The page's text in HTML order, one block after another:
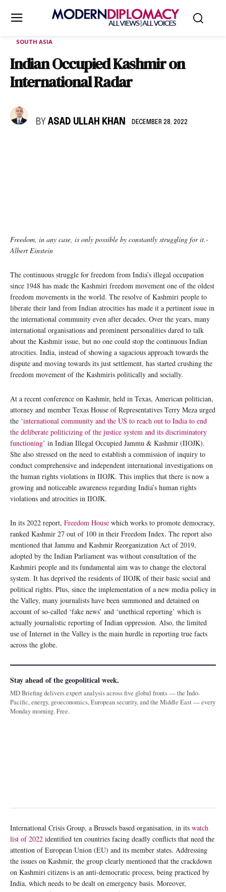
SOUTH ASIA
Indian Occupied Kashmir on
International Radar
BY ASAD ULLAH KHAN DECEMBER 28, 2022
Freedom, in any case, is only possible by constantly struggling for it.-
Albert Einstein
The continuous struggle for freedom from India’s illegal occupation
since 1948 has made the Kashmiri freedom movement one of the oldest
freedom movements in the world. The resolve of Kashmiri people to
liberate their land from Indian atrocities has made it a pertinent issue in
the international community even after decades. Over the years, many
international organisations and prominent personalities dared to talk
about the Kashmir issue, but no one could stop the continuous Indian
atrocities. India, instead of showing a sagacious approach towards the
dispute and moving towards its just settlement, has started crushing the
freedom movement of the Kashmiris politically and socially.
At a recent conference on Kashmir, held in Texas, American politician,
attorney and member Texas House of Representatives Terry Meza urged
the ‘international community and the US to reach out to India to end
the deliberate politicizing of the justice system and its discriminatory
functioning’ in Indian Illegal Occupied Jammu & Kashmir (IIOJK).
She also stressed on the need to establish a commission of inquiry to
conduct comprehensive and independent international investigations on
the human rights violations in IIOJK. This implies that there is now a
growing and noticeable awareness regarding India’s human rights
violations and atrocities in IIOJK.
In its 2022 report, Freedom House which works to promote democracy,
ranked Kashmir 27 out of 100 in their Freedom Index. The report also
mentioned that Jammu and Kashmir Reorganization Act of 2019,
adopted by the Indian Parliament was without consultation of the
Kashmiri people and its fundamental aim was to change the electoral
system. It has deprived the residents of IIOJK of their basic social and
political rights. Plus, since the implementation of a new media policy in
the Valley, many journalists have been summoned and detained on
account of so-called ‘fake news’ and ‘unethical reporting’ which is
actually journalistic reporting of Indian oppression. Also, the limited
use of Internet in the Valley is the main hurdle in reporting true facts
across the globe.
Stay ahead of the geopolitical week.
MD Briefing delivers expert analysis across five global fronts — the Indo-
Pacific, energy, geoeconomics, European security, and the Middle East — every
Monday morning. Free.
International Crisis Group, a Brussels based organisation, in its watch
list of 2022 identified ten countries facing deadly conflicts that need the
attention of European Union (EU) and its member states. Addressing
the issues on Kashmir, the group clearly mentioned that the crackdown
on Kashmiri citizens is an anti-democratic process, being practiced by
India, which needs to be dealt on emergency basis. Moreover,